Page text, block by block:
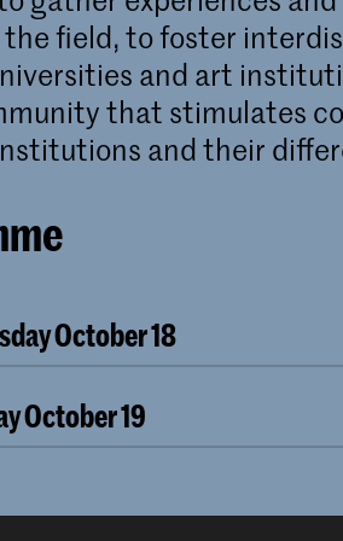
the field, to foster
and art
that stimulates
and their
October 18
18, 10:00 – 18:00
October 19